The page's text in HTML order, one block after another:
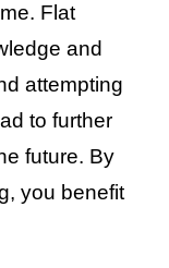
Flat
and
attempting
to further
future. By
you benefit